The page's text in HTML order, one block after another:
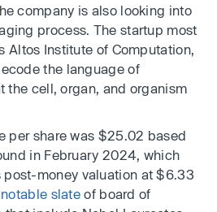
company is also looking into
process. The startup most
Altos Institute of Computation,
the language of
the cell, organ, and organism
per share was $25.02 based
in February 2024, which
post-money valuation at $6.33
notable slate of board of